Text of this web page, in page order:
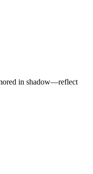
in shadow—reflect